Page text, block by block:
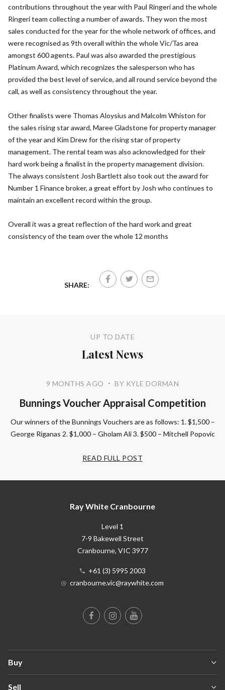
contributions throughout the year with Paul Ringeri and the whole
Ringeri team collecting a number of awards. They won the most
sales conducted for the year for the whole network of offices, and
were recognised as 9th overall within the whole Vic/Tas area
amongst 600 agents. Paul was also awarded the prestigious
Platinum Award, which recognizes the salesperson who has
provided the best level of service, and all round service beyond the
call, as well as consistency throughout the year.
Other finalists were Thomas Aloysius and Malcolm Whiston for
the sales rising star award, Maree Gladstone for property manager
of the year and Kim Drew for the rising star of property
management. The rental team was also acknowledged for their
hard work being a finalist in the property management division.
The always consistent Josh Bartlett also took out the award for
Number 1 Finance broker, a great effort by Josh who continues to
maintain an excellent record within the group.
Overall it was a great reflection of the hard work and great
consistency of the team over the whole 12 months
SHARE:
UP TO DATE
Latest News
9 MONTHS AGO • BY KYLE DORMAN
Bunnings Voucher Appraisal Competition
Our winners of the Bunnings Vouchers are as follows: 1. $1,500 –
George Riganas 2. $1,000 – Gholam Ali 3. $500 – Mitchell Popovic
READ FULL POST
Ray White Cranbourne
Level 1
7-9 Bakewell Street
Cranbourne, VIC 3977
+61 (3) 5995 2003
cranbourne.vic@raywhite.com
Buy
Sell